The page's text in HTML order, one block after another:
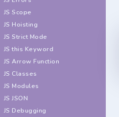
JS Scope
JS Hoisting
JS Strict Mode
JS this Keyword
JS Arrow Function
JS Classes
JS Modules
JS JSON
JS Debugging